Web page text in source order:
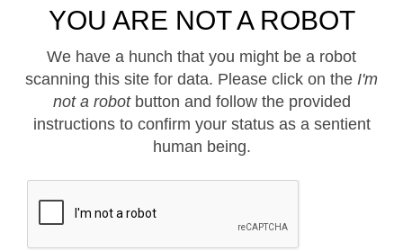
YOU ARE NOT A ROBOT
We have a hunch that you might be a robot
scanning this site for data. Please click on the I'm
not a robotbutton and follow the provided
instructions to confirm your status as a sentient
human being.